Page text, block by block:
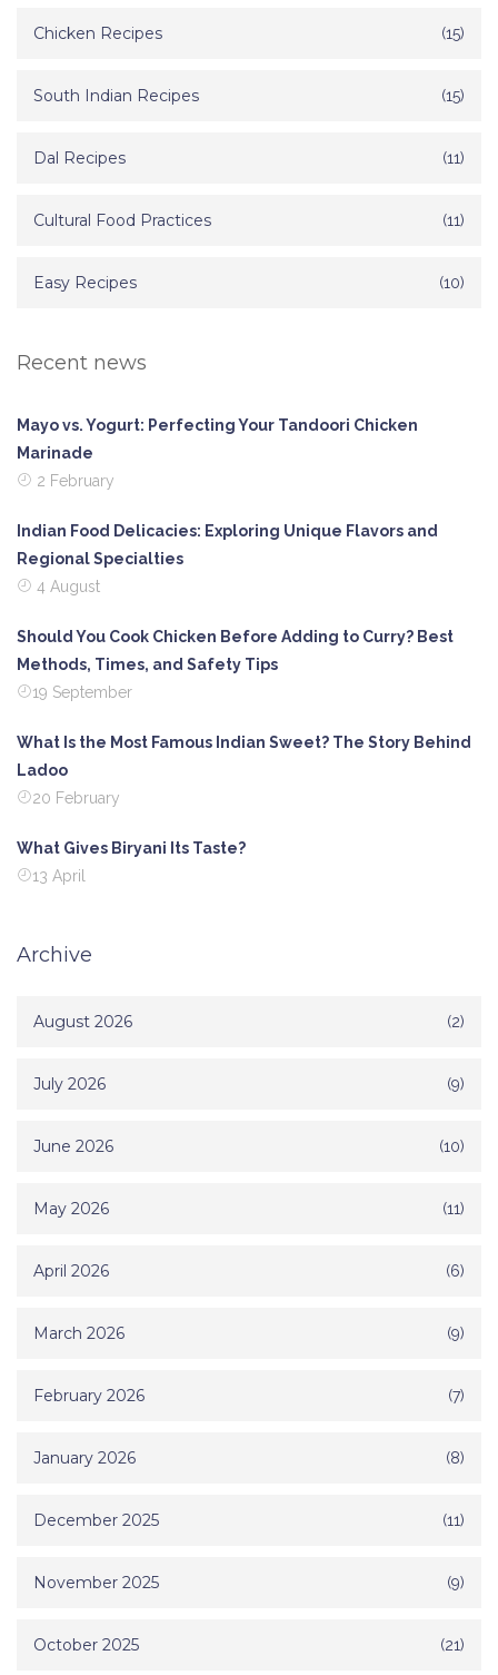
Chicken Recipes (15)
South Indian Recipes (15)
Dal Recipes (11)
Cultural Food Practices (11)
Easy Recipes (10)
Recent news
Mayo vs. Yogurt: Perfecting Your Tandoori Chicken
Marinade
2 February
Indian Food Delicacies: Exploring Unique Flavors and
Regional Specialties
4 August
Should You Cook Chicken Before Adding to Curry? Best
Methods, Times, and Safety Tips
19 September
What Is the Most Famous Indian Sweet? The Story Behind
Ladoo
20 February
What Gives Biryani Its Taste?
13 April
Archive
August 2026 (2)
July 2026 (9)
June 2026 (10)
May 2026 (11)
April 2026 (6)
March 2026 (9)
February 2026 (7)
January 2026 (8)
December 2025 (11)
November 2025 (9)
October 2025 (21)